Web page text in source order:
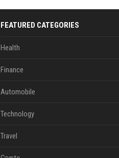
FEATURED CATEGORIES
Health
Finance
Automobile
Technology
Travel